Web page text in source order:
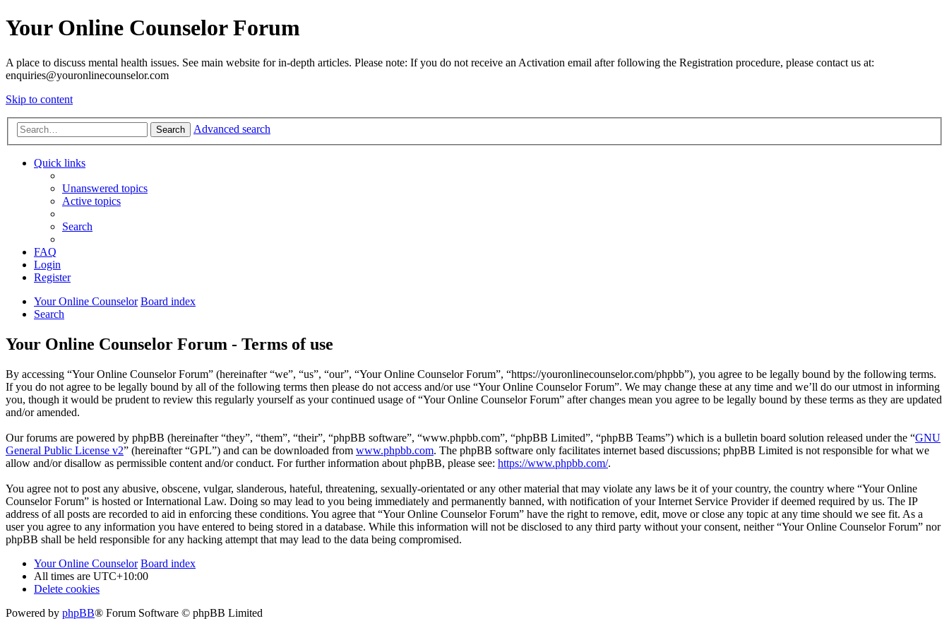
Your Online Counselor Forum
A place to discuss mental health issues. See main website for in-depth articles. Please note: If you do not receive an Activation email after following the Registration procedure, please contact us at:
enquiries@youronlinecounselor.com
Skip to content
Search Advanced search
Quick links
Unanswered topics
Active topics
Search
FAQ
Login
Register
Your Online Counselor Board index
Search
Your Online Counselor Forum - Terms of use
By accessing “Your Online Counselor Forum” (hereinafter “we”, “us”, “our”, “Your Online Counselor Forum”, “https://youronlinecounselor.com/phpbb”), you agree to be legally bound by the following terms.
If you do not agree to be legally bound by all of the following terms then please do not access and/or use “Your Online Counselor Forum”. We may change these at any time and we’ll do our utmost in informing
you, though it would be prudent to review this regularly yourself as your continued usage of “Your Online Counselor Forum” after changes mean you agree to be legally bound by these terms as they are updated
and/or amended.
Our forums are powered by phpBB (hereinafter “they”, “them”, “their”, “phpBB software”, “www.phpbb.com”, “phpBB Limited”, “phpBB Teams”) which is a bulletin board solution released under the “GNU
General Public License v2” (hereinafter “GPL”) and can be downloaded from www.phpbb.com. The phpBB software only facilitates internet based discussions; phpBB Limited is not responsible for what we
allow and/or disallow as permissible content and/or conduct. For further information about phpBB, please see: https://www.phpbb.com/.
You agree not to post any abusive, obscene, vulgar, slanderous, hateful, threatening, sexually-orientated or any other material that may violate any laws be it of your country, the country where “Your Online
Counselor Forum” is hosted or International Law. Doing so may lead to you being immediately and permanently banned, with notification of your Internet Service Provider if deemed required by us. The IP
address of all posts are recorded to aid in enforcing these conditions. You agree that “Your Online Counselor Forum” have the right to remove, edit, move or close any topic at any time should we see fit. As a
user you agree to any information you have entered to being stored in a database. While this information will not be disclosed to any third party without your consent, neither “Your Online Counselor Forum” nor
phpBB shall be held responsible for any hacking attempt that may lead to the data being compromised.
Your Online Counselor Board index
All times are UTC+10:00
Delete cookies
Powered by phpBB® Forum Software © phpBB Limited